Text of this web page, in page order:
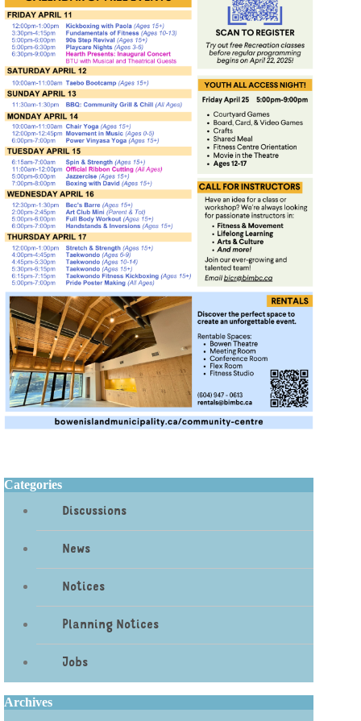
Categories
Discussions
News
Notices
Planning Notices
Jobs
Archives